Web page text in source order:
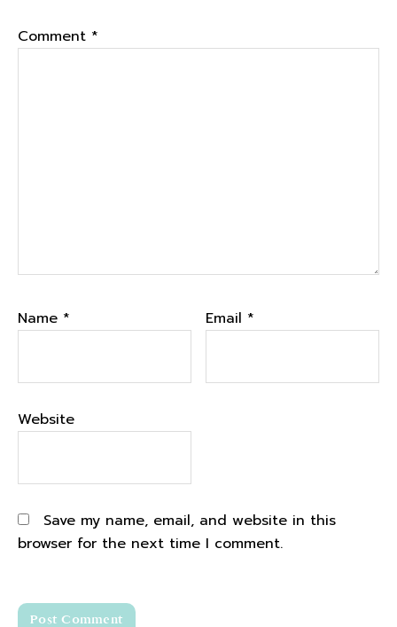
Comment *
Name * Email *
Website
Save my name, email, and website in this
browser for the next time I comment.